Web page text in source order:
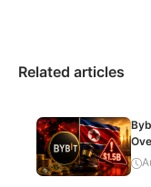
Related articles